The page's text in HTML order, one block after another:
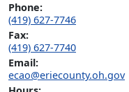
Phone:
(419) 627-7746
Fax:
(419) 627-7740
Email:
ecao@eriecounty.oh.gov